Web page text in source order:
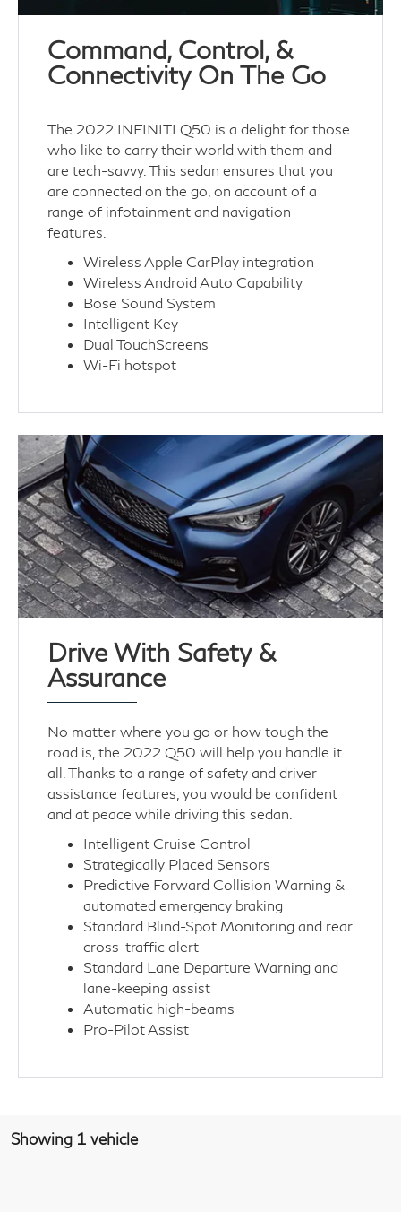
Command, Control, &
Connectivity On The Go
The 2022 INFINITI Q50 is a delight for those
who like to carry their world with them and
are tech-savvy. This sedan ensures that you
are connected on the go, on account of a
range of infotainment and navigation
features.
Wireless Apple CarPlay integration
Wireless Android Auto Capability
Bose Sound System
Intelligent Key
Dual TouchScreens
Wi-Fi hotspot
Drive With Safety &
Assurance
No matter where you go or how tough the
road is, the 2022 Q50 will help you handle it
all. Thanks to a range of safety and driver
assistance features, you would be confident
and at peace while driving this sedan.
Intelligent Cruise Control
Strategically Placed Sensors
Predictive Forward Collision Warning &
automated emergency braking
Standard Blind-Spot Monitoring and rear
cross-traffic alert
Standard Lane Departure Warning and
lane-keeping assist
Automatic high-beams
Pro-Pilot Assist
Showing 1 vehicle